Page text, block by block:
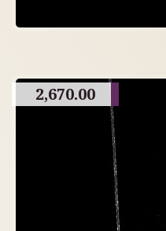
2,670.00